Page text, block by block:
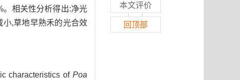
。相关性分析得出:净光
,草地早熟禾的光合效
characteristics ofPoa
本文评价
回顶部